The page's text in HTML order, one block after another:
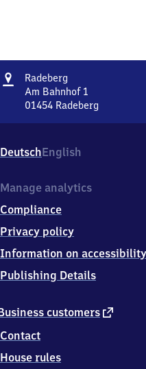
Address
Radeberg
Am Bahnhof 1
01454 Radeberg
Bahnhof
1,
1
5
4
Radeberg
DeutschEnglish
customers external
Contact
House rules
Manage analytics
Compliance
Privacy policy
Information on accessibility
Publishing Details